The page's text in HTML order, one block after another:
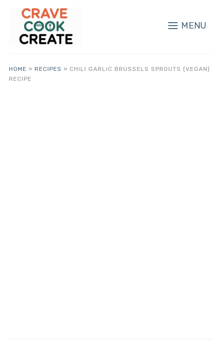
MENU
HOME » RECIPES » CHILI GARLIC BRUSSELS SPROUTS (VEGAN)
RECIPE